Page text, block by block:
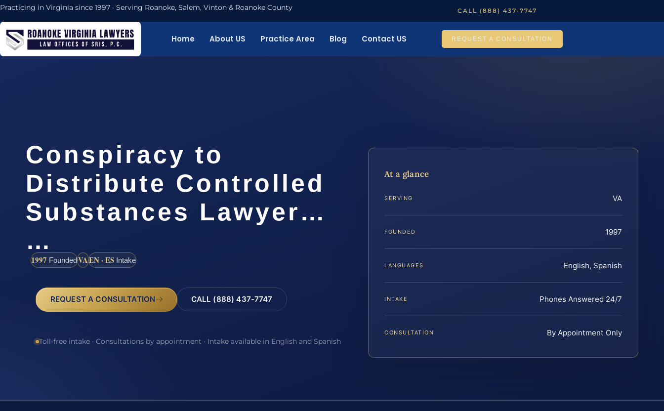
Practicing in Virginia since 1997 · Serving Roanoke, Salem, Vinton & Roanoke County CALL (888) 437-7747
Home About US Practice Area Blog Contact US REQUEST A CONSULTATION
Conspiracy to
Distribute Controlled
Substances Lawyer…
…
1997 FoundedVAEN · ES Intake
REQUEST A CONSULTATION CALL (888) 437-7747
Toll-free intake · Consultations by appointment · Intake available in English and Spanish
At a glance
SERVING VA
FOUNDED 1997
LANGUAGES English, Spanish
INTAKE Phones Answered 24/7
CONSULTATION By Appointment Only